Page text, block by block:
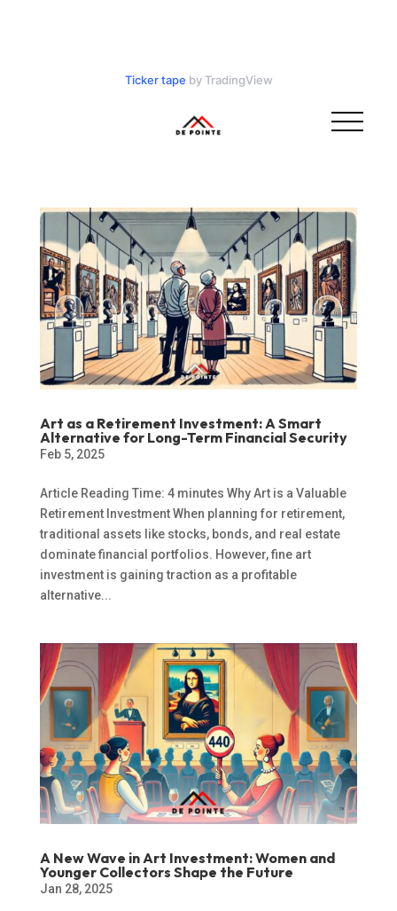
Ticker tape by TradingView
Art as a Retirement Investment: A Smart
Alternative for Long-Term Financial Security
Feb 5, 2025
Article Reading Time: 4 minutes Why Art is a Valuable
Retirement Investment When planning for retirement,
traditional assets like stocks, bonds, and real estate
dominate financial portfolios. However, fine art
investment is gaining traction as a profitable
alternative...
A New Wave in Art Investment: Women and
Younger Collectors Shape the Future
Jan 28, 2025